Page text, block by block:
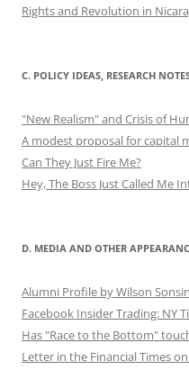
Rights and Revolution in
C. POLICY IDEAS, RESEARCH
"New Realism" and Crisis of
A modest proposal for capital
Can They Just Fire Me?
Hey, The Boss Just Called Me
D. MEDIA AND OTHER
Alumni Profile by Wilson
Facebook Insider Trading: NY
Has "Race to the Bottom"
Letter in the Financial Times